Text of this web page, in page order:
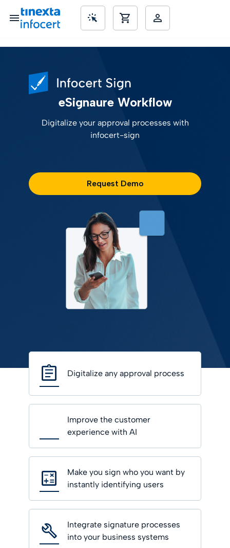
eSignaure Workflow
Digitalize your approval processes with
infocert-sign
Request Demo
Digitalize any approval process
Improve the customer
experience with AI
Make you sign who you want by
instantly identifying users
Integrate signature processes
into your business systems